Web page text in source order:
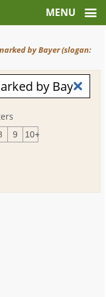
by Bayer (slogan:
9 10+